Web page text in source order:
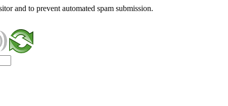
and to prevent automated spam submission.